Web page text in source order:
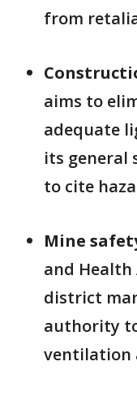
from
aims to
adequate
its general
to cite
Mine
and
district
authority
ventilation